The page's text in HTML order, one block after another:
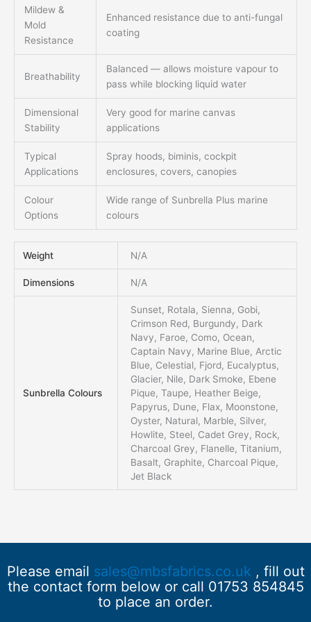
Mildew &
Mold
Resistance
Enhanced resistance due to anti-fungal
coating
Breathability
Balanced — allows moisture vapour to
pass while blocking liquid water
Dimensional
Stability
Very good for marine canvas
applications
Typical
Applications
Spray hoods, biminis, cockpit
enclosures, covers, canopies
Colour
Options
Wide range of Sunbrella Plus marine
colours
Weight N/A
Dimensions N/A
Sunbrella Colours
Sunset, Rotala, Sienna, Gobi,
Crimson Red, Burgundy, Dark
Navy, Faroe, Como, Ocean,
Captain Navy, Marine Blue, Arctic
Blue, Celestial, Fjord, Eucalyptus,
Glacier, Nile, Dark Smoke, Ebene
Pique, Taupe, Heather Beige,
Papyrus, Dune, Flax, Moonstone,
Oyster, Natural, Marble, Silver,
Howlite, Steel, Cadet Grey, Rock,
Charcoal Grey, Flanelle, Titanium,
Basalt, Graphite, Charcoal Pique,
Jet Black
Please email sales@mbsfabrics.co.uk , fill out
the contact form below or call 01753 854845
to place an order.